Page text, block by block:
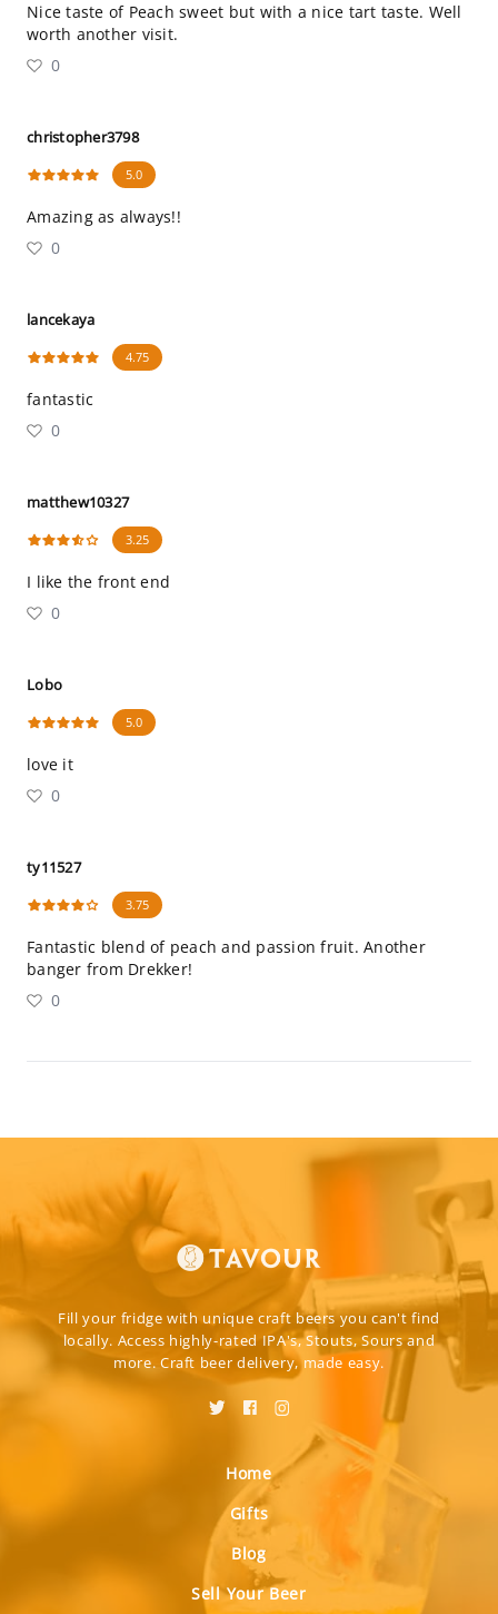
Nice taste of Peach sweet but with a nice tart taste. Well
worth another visit.
0
christopher3798
5.0
Amazing as always!!
0
lancekaya
4.75
fantastic
0
matthew10327
3.25
I like the front end
0
Lobo
5.0
love it
0
ty11527
3.75
Fantastic blend of peach and passion fruit. Another
banger from Drekker!
0
Fill your fridge with unique craft beers you can't find
locally. Access highly-rated IPA's, Stouts, Sours and
more. Craft beer delivery, made easy.
Home
Gifts
Blog
Sell Your Beer